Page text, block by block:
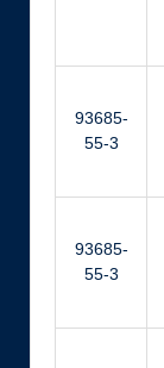
93685-
55-3
93685-
55-3